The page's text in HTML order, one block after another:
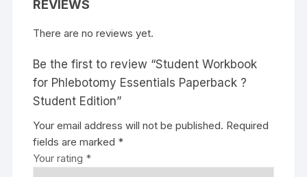
REVIEWS
There are no reviews yet.
Be the first to review “Student Workbook
for Phlebotomy Essentials Paperback ?
Student Edition”
Your email address will not be published. Required
fields are marked *
Your rating *